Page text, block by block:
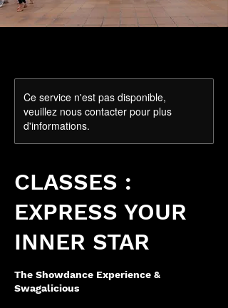
Ce service n'est pas disponible,
veuillez nous contacter pour plus
d'informations.
CLASSES :
EXPRESS YOUR
INNER STAR
The Showdance Experience &
Swagalicious